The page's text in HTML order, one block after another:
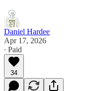
Daniel Hardee
Apr 17, 2026
∙ Paid
34